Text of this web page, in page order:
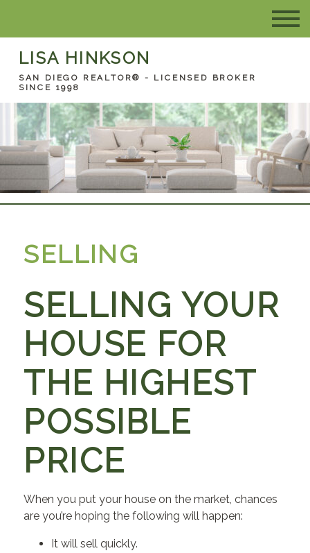
LISA HINKSON
SAN DIEGO REALTOR® - LICENSED BROKER
SINCE 1998
SELLING
SELLING YOUR
HOUSE FOR
THE HIGHEST
POSSIBLE
PRICE
When you put your house on the market, chances
are you’re hoping the following will happen:
It will sell quickly.